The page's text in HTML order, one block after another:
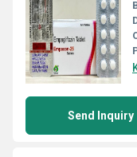
Send Inquiry